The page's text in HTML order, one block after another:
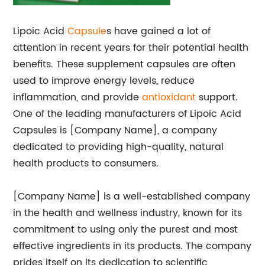
Lipoic AcidCapsules have gained a lot of
attention in recent years for their potential health
benefits. These supplement capsules are often
used to improve energy levels, reduce
inflammation, and provideantioxidant support.
One of the leading manufacturers of Lipoic Acid
Capsules is [Company Name], a company
dedicated to providing high-quality, natural
health products to consumers.
[Company Name] is a well-established company
in the health and wellness industry, known for its
commitment to using only the purest and most
effective ingredients in its products. The company